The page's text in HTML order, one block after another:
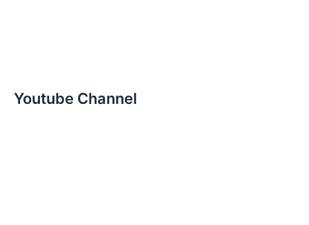
Youtube Channel